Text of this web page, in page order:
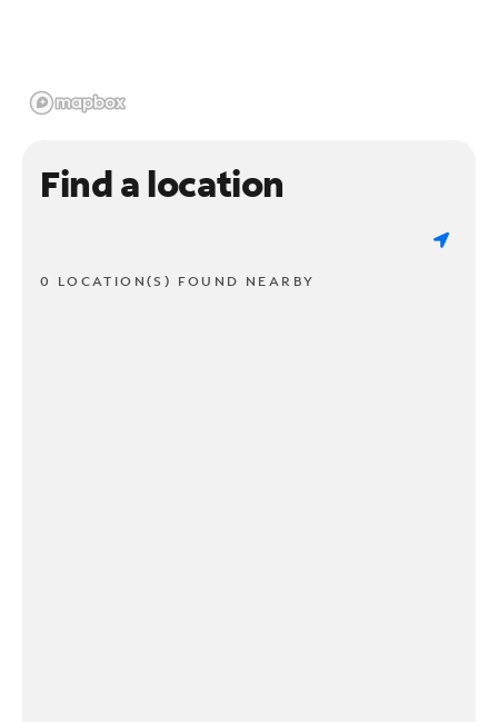
Find a location
0 LOCATION(S) FOUND NEARBY